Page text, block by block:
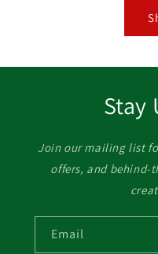
Stay
Join our mailing list
offers, and behind-
Email